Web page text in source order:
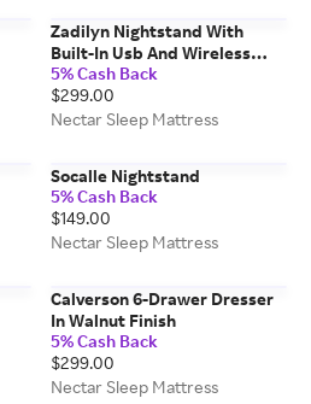
Zadilyn Nightstand With
Built-In Usb And Wireless
Charging
5% Cash Back
$299.00
Nectar Sleep Mattress
Socalle Nightstand
5% Cash Back
$149.00
Nectar Sleep Mattress
Calverson 6-Drawer Dresser
In Walnut Finish
5% Cash Back
$299.00
Nectar Sleep Mattress